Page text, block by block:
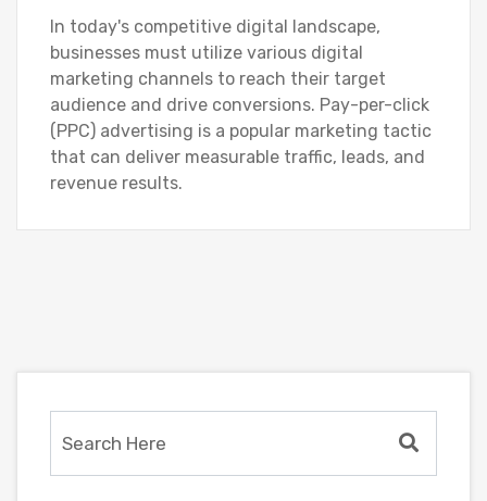
In today's competitive digital landscape,
businesses must utilize various digital
marketing channels to reach their target
audience and drive conversions. Pay-per-click
(PPC) advertising is a popular marketing tactic
that can deliver measurable traffic, leads, and
revenue results.